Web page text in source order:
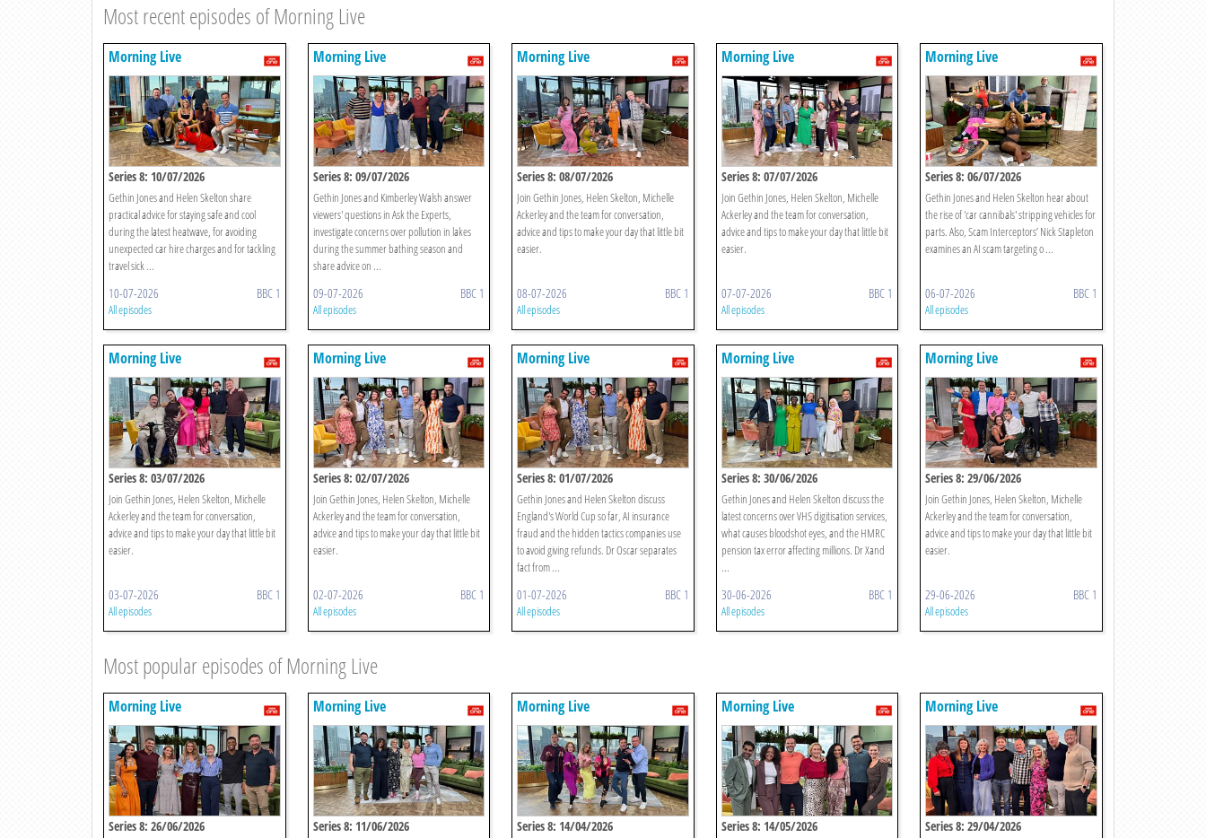
Most recent episodes of Morning Live
Morning Live
Series 8: 10/07/2026
Gethin Jones and Helen Skelton share
practical advice for staying safe and cool
during the latest heatwave, for avoiding
unexpected car hire charges and for tackling
travel sick ...
10-07-2026 BBC 1
All episodes
Morning Live
Series 8: 09/07/2026
Gethin Jones and Kimberley Walsh answer
viewers' questions in Ask the Experts,
investigate concerns over pollution in lakes
during the summer bathing season and
share advice on ...
09-07-2026 BBC 1
All episodes
Morning Live
Series 8: 08/07/2026
Join Gethin Jones, Helen Skelton, Michelle
Ackerley and the team for conversation,
advice and tips to make your day that little bit
easier.
08-07-2026 BBC 1
All episodes
Morning Live
Series 8: 07/07/2026
Join Gethin Jones, Helen Skelton, Michelle
Ackerley and the team for conversation,
advice and tips to make your day that little bit
easier.
07-07-2026 BBC 1
All episodes
Morning Live
Series 8: 06/07/2026
Gethin Jones and Helen Skelton hear about
the rise of 'car cannibals' stripping vehicles for
parts. Also, Scam Interceptors’ Nick Stapleton
examines an AI scam targeting o ...
06-07-2026 BBC 1
All episodes
Morning Live
Series 8: 03/07/2026
Join Gethin Jones, Helen Skelton, Michelle
Ackerley and the team for conversation,
advice and tips to make your day that little bit
easier.
03-07-2026 BBC 1
All episodes
Morning Live
Series 8: 02/07/2026
Join Gethin Jones, Helen Skelton, Michelle
Ackerley and the team for conversation,
advice and tips to make your day that little bit
easier.
02-07-2026 BBC 1
All episodes
Morning Live
Series 8: 01/07/2026
Gethin Jones and Helen Skelton discuss
England's World Cup so far, AI insurance
fraud and the hidden tactics companies use
to avoid giving refunds. Dr Oscar separates
fact from ...
01-07-2026 BBC 1
All episodes
Morning Live
Series 8: 30/06/2026
Gethin Jones and Helen Skelton discuss the
latest concerns over VHS digitisation services,
what causes bloodshot eyes, and the HMRC
pension tax error affecting millions. Dr Xand
...
30-06-2026 BBC 1
All episodes
Morning Live
Series 8: 29/06/2026
Join Gethin Jones, Helen Skelton, Michelle
Ackerley and the team for conversation,
advice and tips to make your day that little bit
easier.
29-06-2026 BBC 1
All episodes
Most popular episodes of Morning Live
Morning Live
Series 8: 26/06/2026
Morning Live
Series 8: 11/06/2026
Morning Live
Series 8: 14/04/2026
Morning Live
Series 8: 14/05/2026
Morning Live
Series 8: 29/04/2026